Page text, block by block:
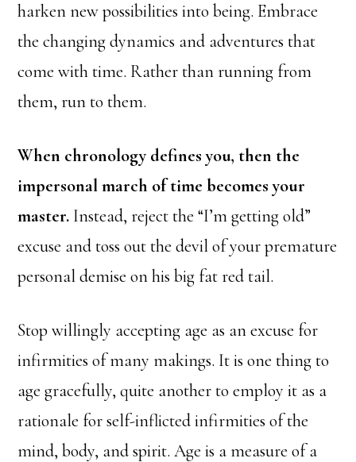
harken new possibilities into being. Embrace
the changing dynamics and adventures that
come with time. Rather than running from
them, run to them.
When chronology defines you, then the
impersonal march of time becomes your
master. Instead, reject the “I’m getting old”
excuse and toss out the devil of your premature
personal demise on his big fat red tail.
Stop willingly accepting age as an excuse for
infirmities of many makings. It is one thing to
age gracefully, quite another to employ it as a
rationale for self-inflicted infirmities of the
mind, body, and spirit. Age is a measure of a